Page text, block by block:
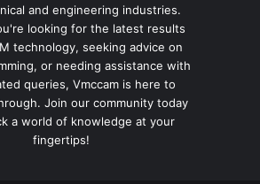
and engineering industries.
looking for the latest results
technology, seeking advice on
or needing assistance with
queries, Vmccam is here to
Join our community today
a world of knowledge at your
fingertips!